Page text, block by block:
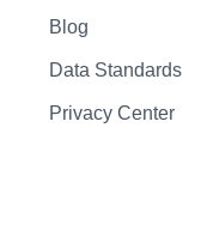
Blog
Data Standards
Privacy Center